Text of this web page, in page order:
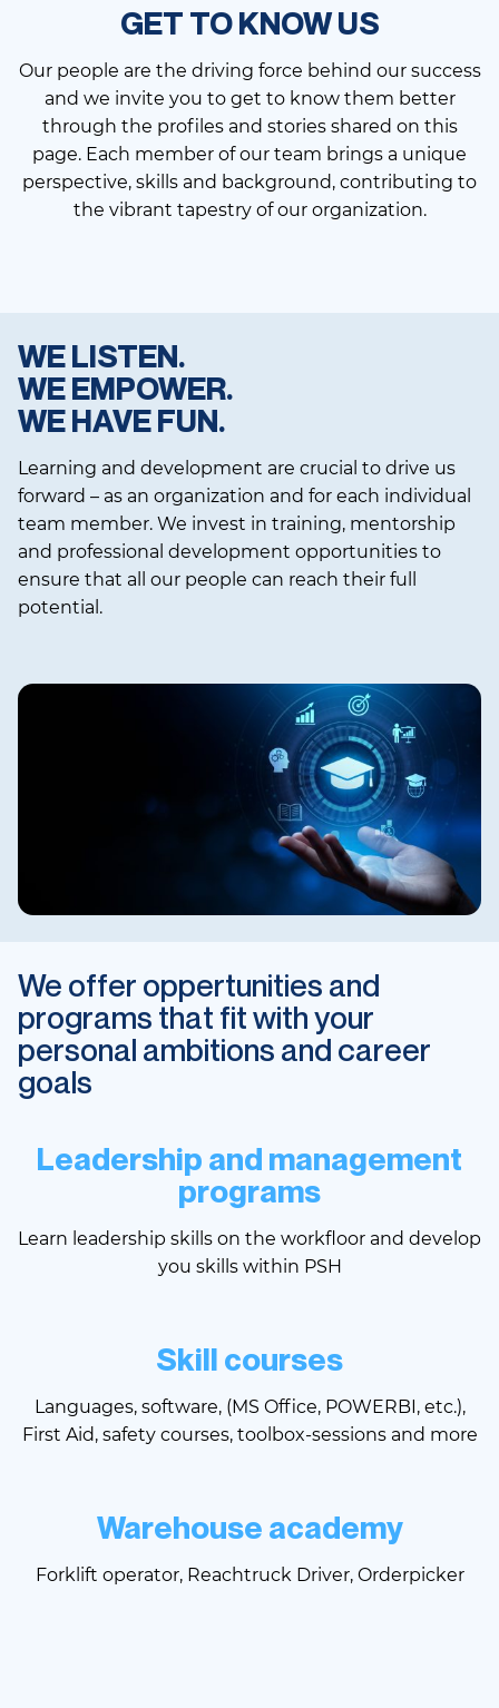
GET TO KNOW US
Our people are the driving force behind our success
and we invite you to get to know them better
through the profiles and stories shared on this
page. Each member of our team brings a unique
perspective, skills and background, contributing to
the vibrant tapestry of our organization.
WE LISTEN.
WE EMPOWER.
WE HAVE FUN.
Learning and development are crucial to drive us
forward – as an organization and for each individual
team member. We invest in training, mentorship
and professional development opportunities to
ensure that all our people can reach their full
potential.
We offer oppertunities and
programs that fit with your
personal ambitions and career
goals
Leadership and management
programs
Learn leadership skills on the workfloor and develop
you skills within PSH
Skill courses
Languages, software, (MS Office, POWERBI, etc.),
First Aid, safety courses, toolbox-sessions and more
Warehouse academy
Forklift operator, Reachtruck Driver, Orderpicker